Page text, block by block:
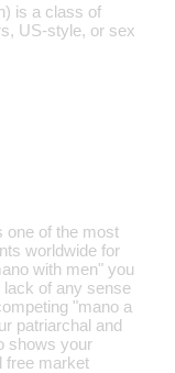
is a class of
US-style, or sex
one of the most
worldwide for
with men" you
of any sense
"mano a
patriarchal and
shows your
free market